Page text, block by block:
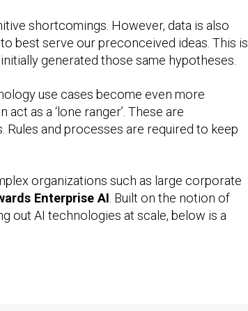
shortcomings. However, data is also
best serve our preconceived ideas. This is
generated those same hypotheses.
use cases become even more
as a ‘lone ranger’. These are
and processes are required to keep
organizations such as large corporate
Enterprise AI . Built on the notion of
out AI technologies at scale, below is a